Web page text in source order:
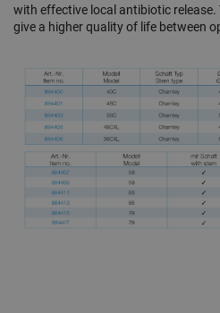
with effective local antibiotic
give a higher quality of life between